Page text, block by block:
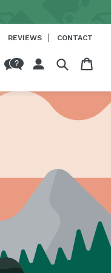
REVIEWS CONTACT
in
Cart